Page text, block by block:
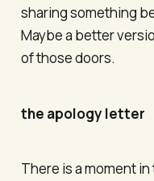
sharing something
Maybe a better
of those doors.
the apology letter
There is a moment